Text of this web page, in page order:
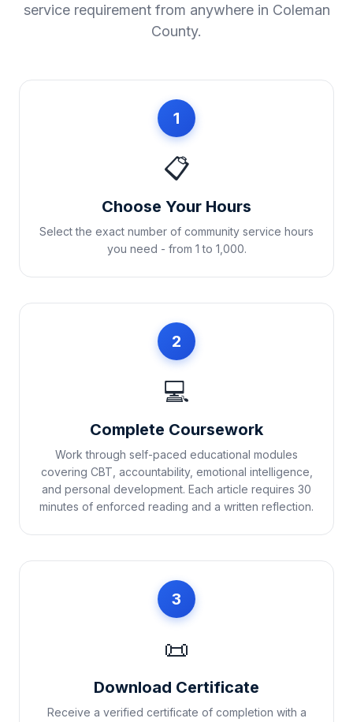
service requirement from anywhere in Coleman
County.
1
📋
Choose Your Hours
Select the exact number of community service hours
you need - from 1 to 1,000.
2
💻
Complete Coursework
Work through self-paced educational modules
covering CBT, accountability, emotional intelligence,
and personal development. Each article requires 30
minutes of enforced reading and a written reflection.
3
📜
Download Certificate
Receive a verified certificate of completion with a